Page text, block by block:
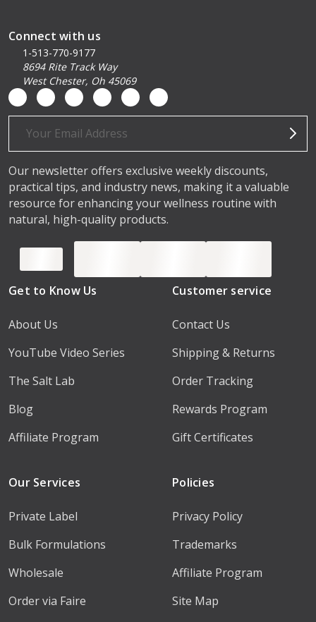
Connect with us
1-513-770-9177
8694 Rite Track Way
West Chester, Oh 45069
Email
Our newsletter offers exclusive weekly discounts,
practical tips, and industry news, making it a valuable
resource for enhancing your wellness routine with
natural, high-quality products.
Get to Know Us
About Us
YouTube Video Series
The Salt Lab
Blog
Affiliate Program
Customer service
Contact Us
Shipping & Returns
Order Tracking
Rewards Program
Gift Certificates
Our Services
Private Label
Bulk Formulations
Wholesale
Order via Faire
Policies
Privacy Policy
Trademarks
Affiliate Program
Site Map